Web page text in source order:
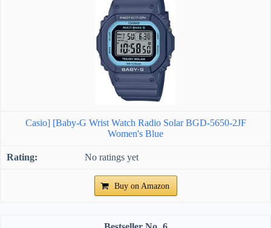
Casio] [Baby-G Wrist Watch Radio Solar BGD-5650-2JF
Women's Blue
No ratings yet
Buy on Amazon